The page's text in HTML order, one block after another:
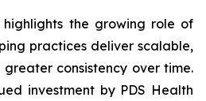
highlights the growing role of
practices deliver scalable,
consistency over time.
investment by PDS Health